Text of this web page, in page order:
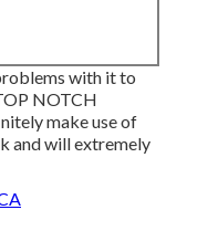
with it to
NOTCH
make use of
and will extremely